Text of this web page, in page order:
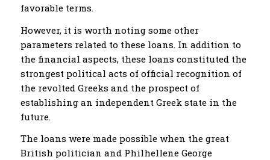
favorable terms.
However, it is worth noting some other
parameters related to these loans. In addition to
the financial aspects, these loans constituted the
strongest political acts of official recognition of
the revolted Greeks and the prospect of
establishing an independent Greek state in the
future.
The loans were made possible when the great
British politician and Philhellene George